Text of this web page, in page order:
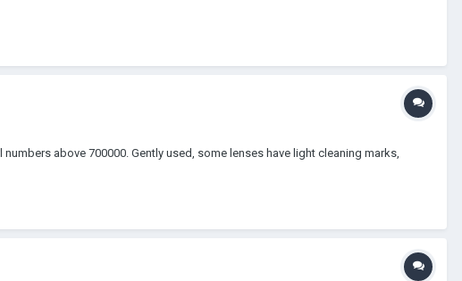
above 700000. Gently used, some lenses have light cleaning marks,